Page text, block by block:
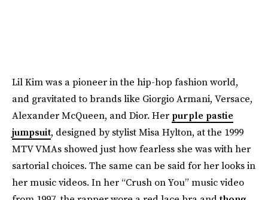
Lil Kim was a pioneer in the hip-hop fashion world,
and gravitated to brands like Giorgio Armani, Versace,
Alexander McQueen, and Dior. Her purple pastie
jumpsuit, designed by stylist Misa Hylton, at the 1999
MTV VMAs showed just how fearless she was with her
sartorial choices. The same can be said for her looks in
her music videos. In her “Crush on You” music video